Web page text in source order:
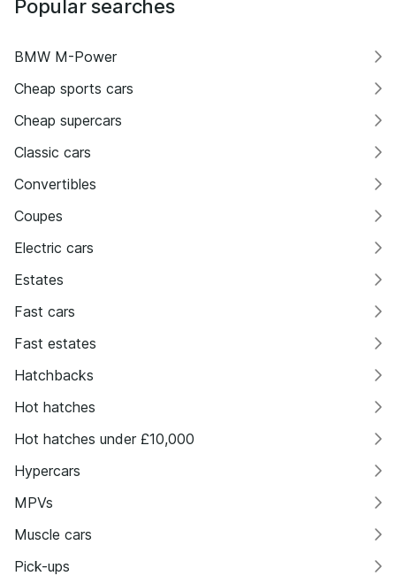
Popular searches
BMW M-Power
Cheap sports cars
Cheap supercars
Classic cars
Convertibles
Coupes
Electric cars
Estates
Fast cars
Fast estates
Hatchbacks
Hot hatches
Hot hatches under £10,000
Hypercars
MPVs
Muscle cars
Pick-ups